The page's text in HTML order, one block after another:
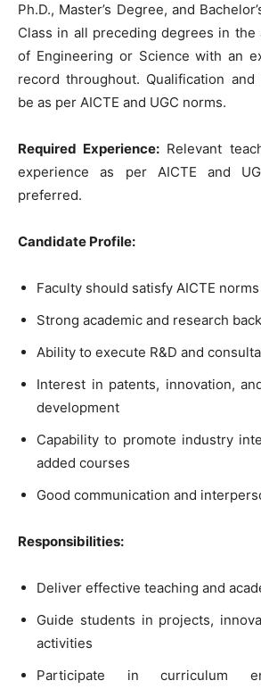
Ph.D., Master’s Degree, and
Class in all preceding degrees in the
of Engineering or Science with an
record throughout. Qualification
be as per AICTE and UGC norms.
Required Experience: Relevant
experience as per AICTE and
preferred.
Candidate Profile:
Faculty should satisfy AICTE norms
Strong academic and research
Ability to execute R&D and
Interest in patents, innovation,
development
Capability to promote industry
added courses
Good communication and
Responsibilities:
Deliver effective teaching and
Guide students in projects,
activities
Participate in curriculum